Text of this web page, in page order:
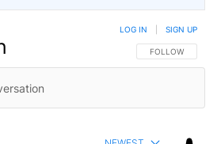
FOLLOW THIS
FOLLOW
LOG IN SIGN UP